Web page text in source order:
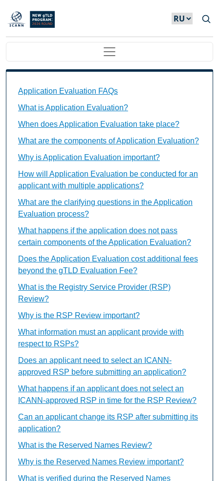
Skip to main content
Main navigation
Application Evaluation FAQs
What is Application Evaluation?
When does Application Evaluation take place?
What are the components of Application Evaluation?
Why is Application Evaluation important?
How will Application Evaluation be conducted for an
applicant with multiple applications?
What are the clarifying questions in the Application
Evaluation process?
What happens if the application does not pass
certain components of the Application Evaluation?
Does the Application Evaluation cost additional fees
beyond the gTLD Evaluation Fee?
What is the Registry Service Provider (RSP)
Review?
Why is the RSP Review important?
What information must an applicant provide with
respect to RSPs?
Does an applicant need to select an ICANN-
approved RSP before submitting an application?
What happens if an applicant does not select an
ICANN-approved RSP in time for the RSP Review?
Can an applicant change its RSP after submitting its
application?
What is the Reserved Names Review?
Why is the Reserved Names Review important?
What is verified during the Reserved Names